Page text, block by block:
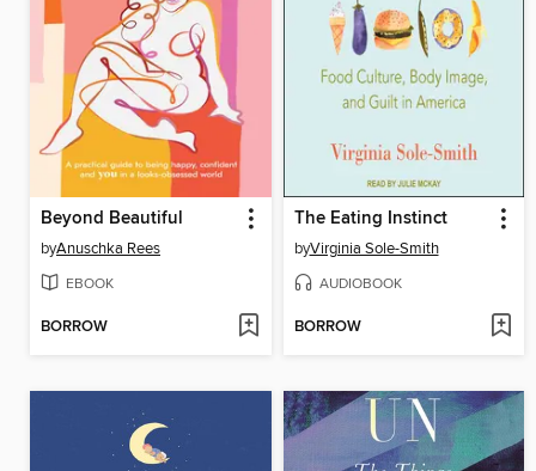
Beyond Beautiful
byAnuschka Rees
EBOOK
BORROW
The Eating Instinct
byVirginia Sole-Smith
AUDIOBOOK
BORROW